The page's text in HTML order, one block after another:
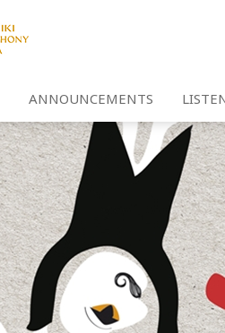
ANNOUNCEMENTS